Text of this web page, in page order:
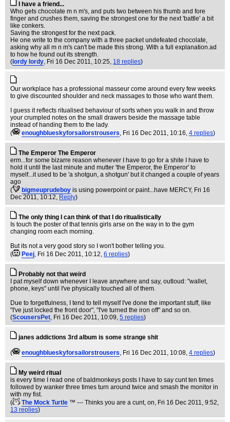
I have a friend...
Who gets chocolate m n m's, and puts two between his thumb and fore
finger and crushes them, saving the strongest one for the next 'battle' a bit
like conkers.
Saving the strongest for the next pack.
He one write to the company with a three packet undefeated chocolate,
asking why all m n m's can't be made this strong. With a full explanation.ad
to how he found out its strength.
( lordy lordy, Fri 16 Dec 2011, 10:25, 18 replies)
Our workplace has a professional masseur come around every few weeks
to give discounted shoulder and neck massages to those who want them.
I guess it reflects ritualised behaviour of sorts when you walk in and throw
your crumpled notes on the small drawers beside the massage table
instead of handing them to the lady.
(
enoughblueskyforsailorstrousers, Fri 16 Dec 2011, 10:16, 4 replies)
The Emperor The Emperor
erm...for some bizarre reason whenever I have to go for a shite I have to
hold it until the last minute and mutter 'the Emperor, the Emperor' to
myself...it used to be 'a shotgun, a shotgun' but it changed a couple of years
ago
(
bigmeuprudeboy is using powerpoint or paint...have MERCY, Fri 16
Dec 2011, 10:12, Reply)
The only thing I can think of that I do ritualistically
Is touch the poster of that tennis girls arse on the way in to the gym
changing room each morning.
But its not a very good story so I won't bother telling you.
(
Peej, Fri 16 Dec 2011, 10:12, 6 replies)
Probably not that weird
I pat myself down whenever I leave anywhere and say, outloud: "wallet,
phone, keys" until I've physically touched all of them.
Due to forgetfulness, I tend to tell myself I've done the important stuff, like
"I've just locked the front door", "I've turned the iron off" and so on.
(ScousersPet, Fri 16 Dec 2011, 10:09, 5 replies)
janes addictions 3rd album is some strange shit
( enoughblueskyforsailorstrousers, Fri 16 Dec 2011, 10:08, 4 replies)
My weird ritual
is every time I read one of baldmonkeys posts I have to say cunt ten times
followed by wanker three times turn around twice and smash the monitor in
with my fist.
(
The Mock Turtle ™ --- Thinks you are a cunt, on, Fri 16 Dec 2011, 9:52,
13 replies)